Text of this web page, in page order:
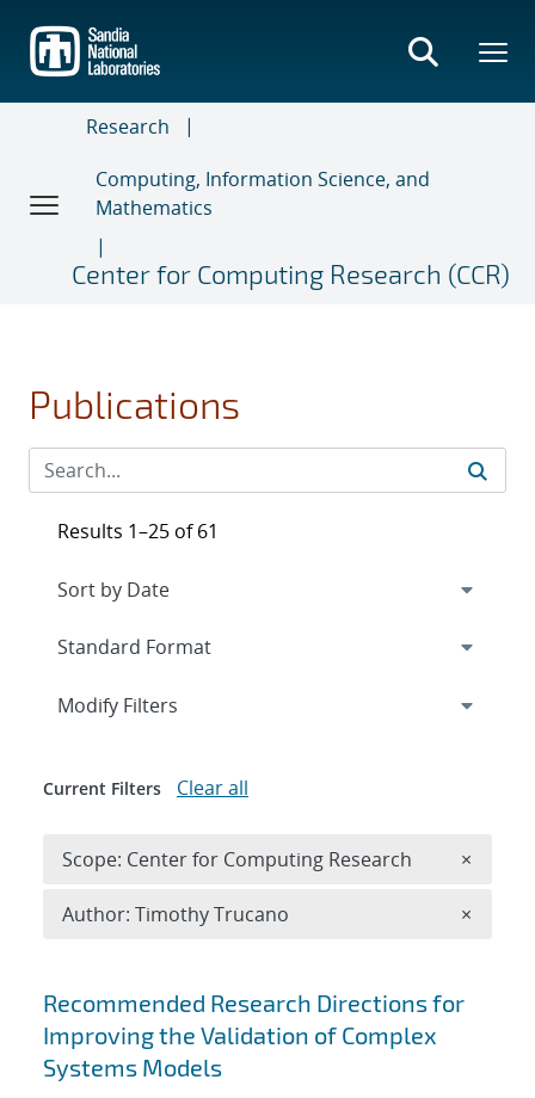
main
content
Research
Computing, Information Science, and
Mathematics
Center for Computing Research (CCR)
Publications
Search results
Recommended Research Directions for
Improving the Validation of Complex
Systems Models
Results 1–25 of 61
Expand
Modify Filters
Current Filters Clear all
Scope: Center for Computing Research ×
Author: Timothy Trucano ×